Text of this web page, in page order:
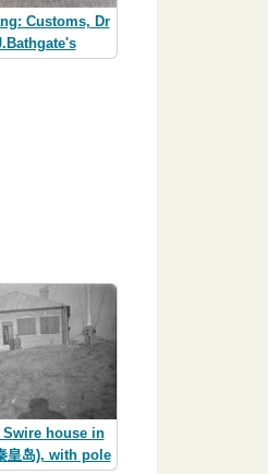
Customs, Dr
house in
皇岛), with pole